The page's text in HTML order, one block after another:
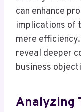
can enhance
implications of
mere
reveal deeper
business
Analyzing